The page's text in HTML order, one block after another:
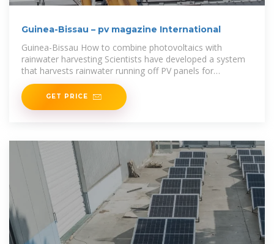
Guinea-Bissau – pv magazine International
Guinea-Bissau How to combine photovoltaics with
rainwater harvesting Scientists have developed a system
that harvests rainwater running off PV panels for
household use or
GET PRICE